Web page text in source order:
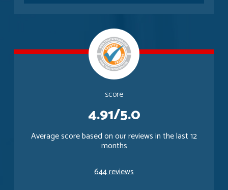
score
4.91/5.0
Average score based on our reviews in the last 12
months
644 reviews